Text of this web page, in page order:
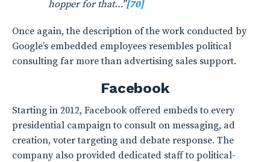
hopper for that…”[70]
Once again, the description of the work conducted by
Google’s embedded employees resembles political
consulting far more than advertising sales support.
Facebook
Starting in 2012, Facebook offered embeds to every
presidential campaign to consult on messaging, ad
creation, voter targeting and debate response. The
company also provided dedicated staff to political-